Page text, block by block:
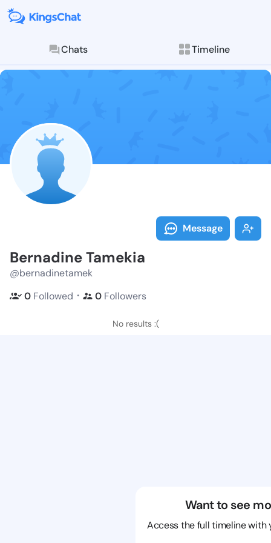
Chats Timeline
Follow
Explore posts &
Message
Bernadine Tamekia
@bernadinetamek
0 Followed ・ 0 Followers
No results :(
Want to see
Access the full timeline with